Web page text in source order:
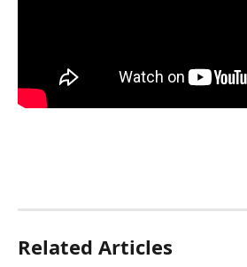
Related Articles